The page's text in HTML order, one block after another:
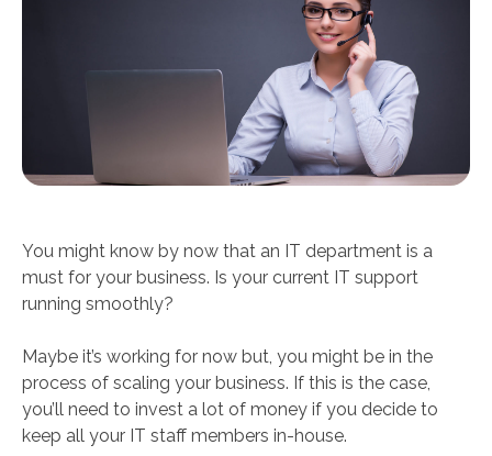
You might know by now that an IT department is a
must for your business. Is your current IT support
running smoothly?
Maybe it’s working for now but, you might be in the
process of scaling your business. If this is the case,
you’ll need to invest a lot of money if you decide to
keep all your IT staff members in-house.